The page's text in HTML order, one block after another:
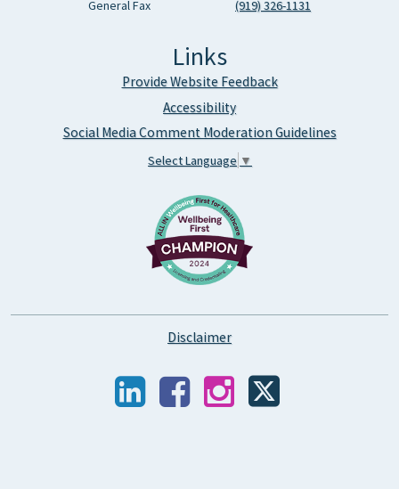
General Fax
(919) 326-1131
Links
Provide Website Feedback
Accessibility
Social Media Comment Moderation Guidelines
Select Language ▼
Disclaimer